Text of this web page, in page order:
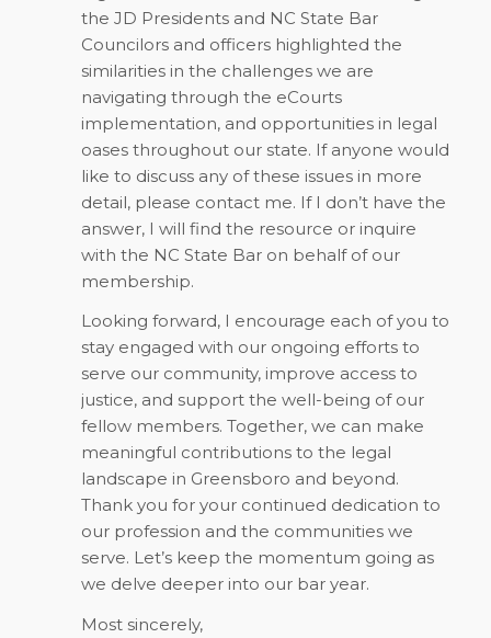
the JD Presidents and NC State Bar
Councilors and officers highlighted the
similarities in the challenges we are
navigating through the eCourts
implementation, and opportunities in legal
oases throughout our state. If anyone would
like to discuss any of these issues in more
detail, please contact me. If I don’t have the
answer, I will find the resource or inquire
with the NC State Bar on behalf of our
membership.
Looking forward, I encourage each of you to
stay engaged with our ongoing efforts to
serve our community, improve access to
justice, and support the well-being of our
fellow members. Together, we can make
meaningful contributions to the legal
landscape in Greensboro and beyond.
Thank you for your continued dedication to
our profession and the communities we
serve. Let’s keep the momentum going as
we delve deeper into our bar year.
Most sincerely,